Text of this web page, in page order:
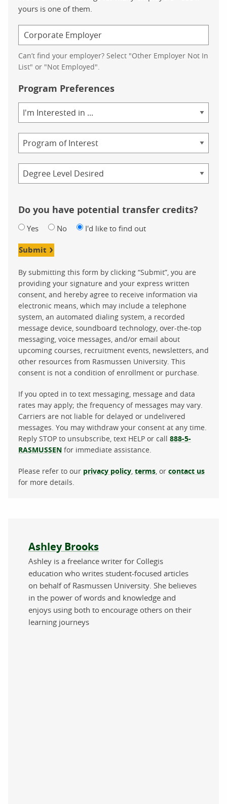
yours is one of them.
Can’t find your employer? Select "Other Employer Not In
List" or "Not Employed".
Program Preferences
of
Study
Do you have potential transfer credits?
Yes No I'd like to find out
Submit
By submitting this form by clicking “Submit”, you are
providing your signature and your express written
consent, and hereby agree to receive information via
electronic means, which may include a telephone
system, an automated dialing system, a recorded
message device, soundboard technology, over-the-top
messaging, voice messages, and/or email about
upcoming courses, recruitment events, newsletters, and
other resources from Rasmussen University. This
consent is not a condition of enrollment or purchase.
If you opted in to text messaging, message and data
rates may apply; the frequency of messages may vary.
Carriers are not liable for delayed or undelivered
messages. You may withdraw your consent at any time.
Reply STOP to unsubscribe, text HELP or call 888-5-
RASMUSSEN for immediate assistance.
Please refer to our privacy policy terms , or contact us
for more details.
About the author
Ashley Brooks
Ashley is a freelance writer for Collegis
education who writes student-focused articles
on behalf of Rasmussen University. She believes
in the power of words and knowledge and
enjoys using both to encourage others on their
learning journeys